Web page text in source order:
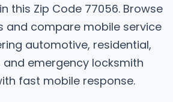
this Zip Code 77056. Browse
and compare mobile service
automotive, residential,
emergency locksmith
fast mobile response.